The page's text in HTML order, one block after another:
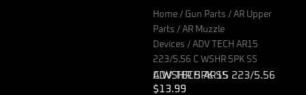
Home / Gun Parts / AR Upper
Parts / AR Muzzle
Devices / ADV TECH AR15
223/5.56 C WSHR 5PK SS
ADV TECH AR15 223/5.56 C WSHR 5PK SS
$ 13.99